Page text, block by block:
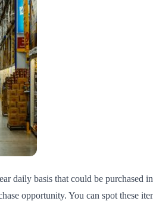
daily basis that could be
opportunity. You can spot these